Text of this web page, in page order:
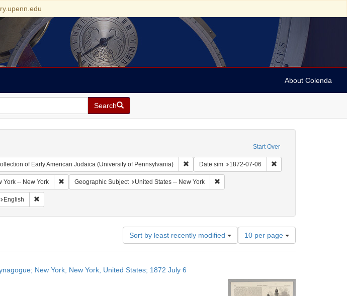
About Colenda
Search
Start Over
of Early American Judaica (University of Pennsylvania) Remove constraint Collection: Arnold and Deanne
Date sim 1872-07-06 Remove constraint Date
York -- New York Remove constraint Geographic Subject: United States -- New York -- New York
Geographic Subject United States -- New York Remove constraint Geographic Subject:
Resource Type: Text
English Remove constraint Language: English
Sort by least recently modified
Number
of
results
per
page
10 per page
New York, New York, United States; 1872 July 6